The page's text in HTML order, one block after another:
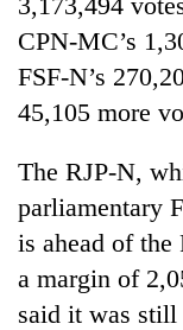
CPN-MC’s
FSF-N’s
45,105 more
The RJP-N,
parliamentary
is ahead of
a margin of
said it was